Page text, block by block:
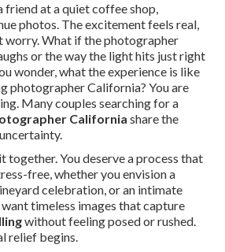
friend at a quiet coffee shop,
photos. The excitement feels real,
worry. What if the photographer
or the way the light hits just right
wonder, what the experience is like
photographer California? You are
Many couples searching for a
California share the
together. You deserve a process that
free, whether you envision a
celebration, or an intimate
timeless images that capture
without feeling posed or rushed.
relief begins.